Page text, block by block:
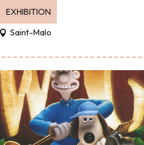
EXHIBITION
Saint-Malo